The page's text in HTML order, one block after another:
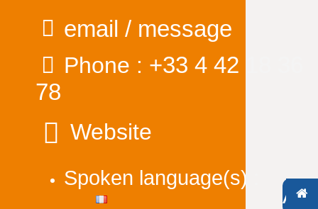
email / message
Phone : +33 4 42 18 36
78
Website
Spoken language(s) :